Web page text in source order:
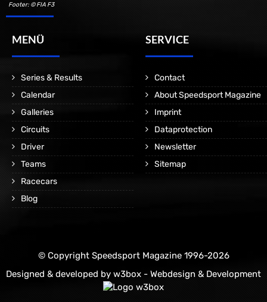
Footer: © FIA F3
MENÜ
Series & Results
Calendar
Galleries
Circuits
Driver
Teams
Racecars
Blog
SERVICE
Contact
About Speedsport Magazine
Imprint
Dataprotection
Newsletter
Sitemap
© Copyright Speedsport Magazine 1996-2026
Designed & developed by w3box - Webdesign & Development